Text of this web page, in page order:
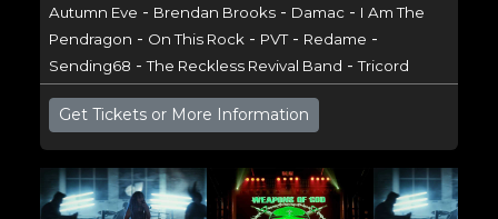
Autumn Eve - Brendan Brooks- Damac- I Am The
Pendragon - On This Rock- PVT- Redame -
Sending68 -The Reckless Revival Band -Tricord
Get Tickets or More Information